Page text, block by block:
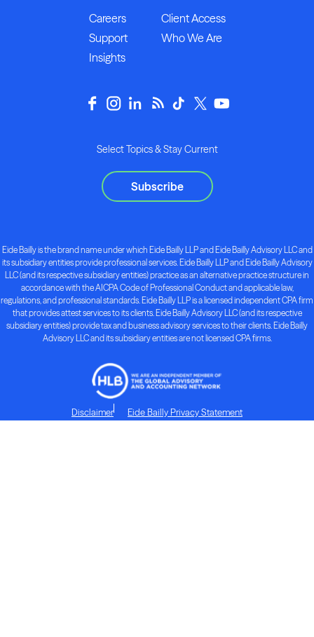
Careers
Client Access
Support
Who We Are
Insights
Select Topics & Stay Current
Subscribe
Eide Bailly is the brand name under which Eide Bailly LLP and Eide Bailly Advisory LLC and
its subsidiary entities provide professional services. Eide Bailly LLP and Eide Bailly Advisory
LLC (and its respective subsidiary entities) practice as an alternative practice structure in
accordance with the AICPA Code of Professional Conduct and applicable law,
regulations, and professional standards. Eide Bailly LLP is a licensed independent CPA firm
that provides attest services to its clients. Eide Bailly Advisory LLC (and its respective
subsidiary entities) provide tax and business advisory services to their clients. Eide Bailly
Advisory LLC and its subsidiary entities are not licensed CPA firms.
Disclaimer Eide Bailly Privacy Statement